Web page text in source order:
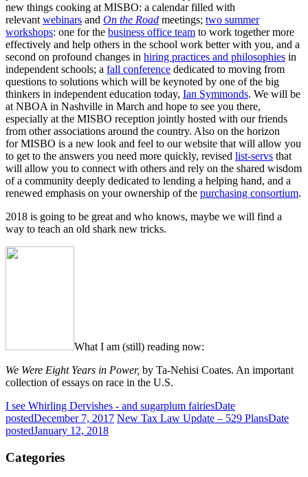
new things cooking atMISBO: a calendar filled with
relevant webinars and On the Road meetings; two summer
workshops: one for the business office team to work together more
effectively and help others in the school work better with you, and a
second on profound changes in hiring practices and philosophies in
independent schools; a fall conference dedicated to moving from
questions to solutions which will be keynoted by one of the big
thinkers in independent education today, Ian Symmonds. We will be
at NBOA in Nashville in March and hope to see you there,
especially at the MISBO reception jointly hosted with our friends
from other associations around the country. Also on the horizon
forMISBO is a new look and feel to our website that will allow you
to get to the answers you need more quickly, revised list-servs that
will allow you to connect with others and rely on the shared wisdom
of a community deeply dedicated to lending a helping hand, and a
renewed emphasis on your ownership of the purchasing consortium.
2018 is going to be great and who knows, maybe we will find a
way to teach an old shark new tricks.
What I am (still) reading now:
We Were Eight Years in Power, by Ta-Nehisi Coates. An important
collection of essays on race in the U.S.
I see Whirling Dervishes - and sugarplum fairiesDate
postedDecember 7, 2017 New Tax Law Update – 529 PlansDate
postedJanuary 12, 2018
Categories